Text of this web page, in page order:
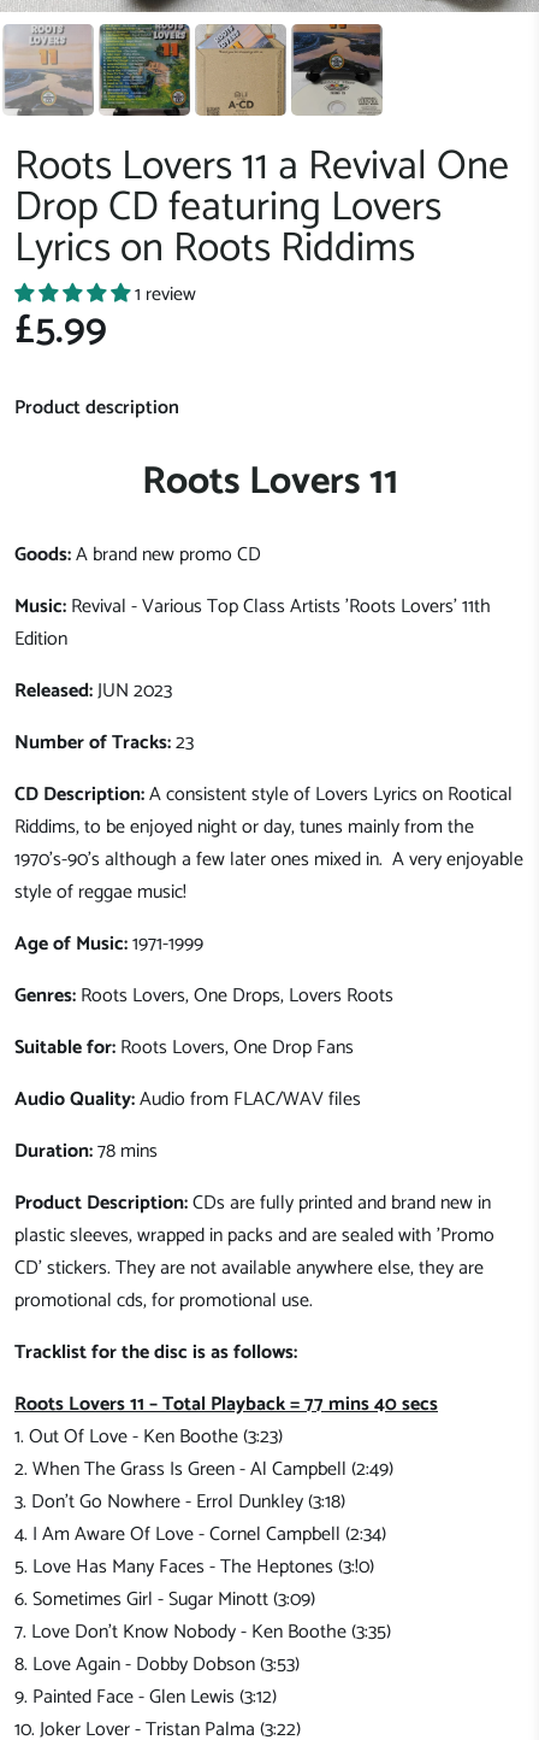
Roots Lovers 11 a Revival One
Drop CD featuring Lovers
Lyrics on Roots Riddims
1 review
£5.99
Product description
Roots Lovers 11
Goods:A brand new promo CD
Music:Revival - Various Top Class Artists 'Roots Lovers' 11th
Edition
Released:JUN 2023
Number of Tracks:23
CD Description:A consistent style of Lovers Lyrics on Rootical
Riddims, to be enjoyed night or day, tunes mainly from the
1970's-90's although a few later ones mixed in. A very enjoyable
style of reggae music!
Age of Music:1971-1999
Genres:Roots Lovers, One Drops, Lovers Roots
Suitable for:Roots Lovers, One Drop Fans
Audio Quality:Audio from FLAC/WAV files
Duration:78 mins
Product Description:CDs are fully printed and brand new in
plastic sleeves, wrapped in packs and are sealed with 'Promo
CD' stickers. They are not available anywhere else, they are
promotional cds, for promotional use.
Tracklist for the disc is as follows:
Roots Lovers 11 – Total Playback = 77 mins 40secs
1. Out Of Love - Ken Boothe (3:23)
2. When The Grass Is Green - Al Campbell (2:49)
3. Don't Go Nowhere - Errol Dunkley (3:18)
4. I Am Aware Of Love - Cornel Campbell (2:34)
5. Love Has Many Faces - The Heptones (3:!0)
6. Sometimes Girl - Sugar Minott (3:09)
7. Love Don't Know Nobody - Ken Boothe (3:35)
8. Love Again - Dobby Dobson (3:53)
9. Painted Face - Glen Lewis (3:12)
10. Joker Lover - Tristan Palma (3:22)